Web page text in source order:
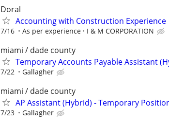
Doral
Accounting with Construction Experience
7/16 As per experience I & M CORPORATION
miami / dade county
Temporary Accounts Payable Assistant
7/22 Gallagher
miami / dade county
AP Assistant (Hybrid) - Temporary
7/23 Gallagher